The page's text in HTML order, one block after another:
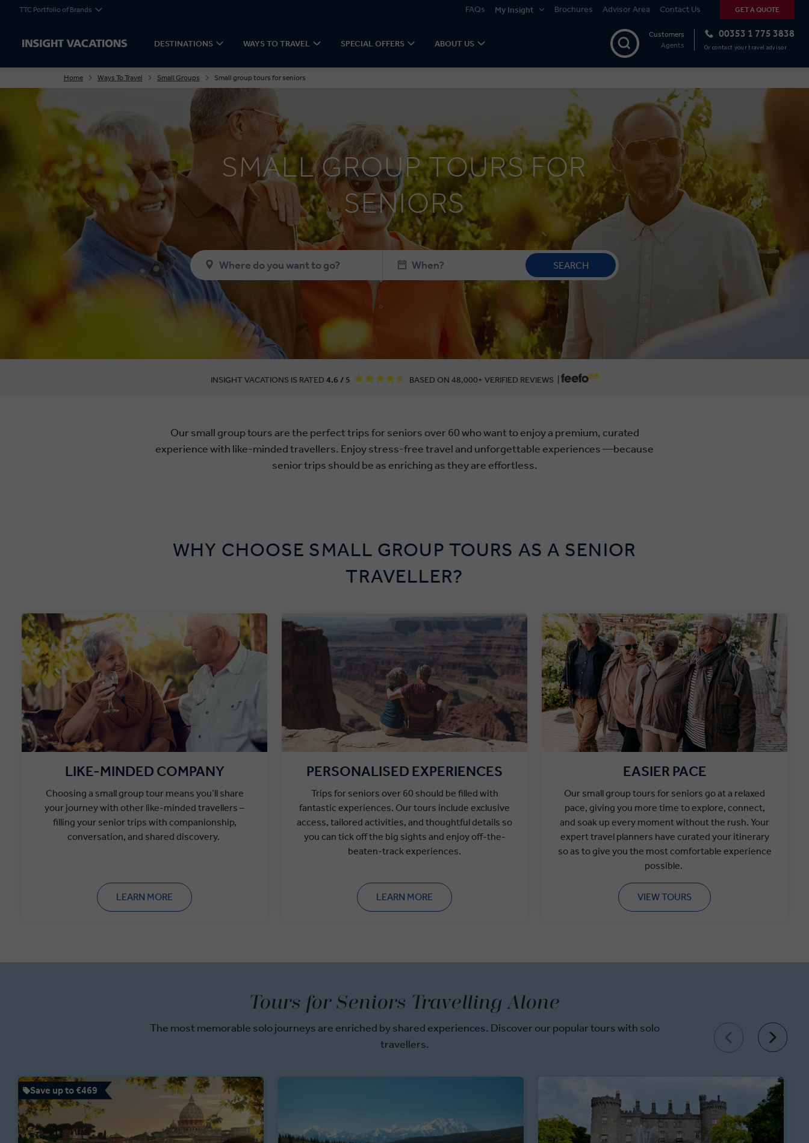
TTC Portfolio of Brands FAQs My Insight Brochures Advisor Area Contact Us GET A QUOTE
DESTINATIONS WAYS TO TRAVEL SPECIAL OFFERS ABOUT US
00353 1 775 3838
Or contact your travel advisor
Customers
Agents
Home Ways To Travel Small Groups Small group tours for seniors
SMALL GROUP TOURS FOR
SENIORS
SEARCH
INSIGHT VACATIONS IS RATED 4.6 / 5 BASED ON 48,000+ VERIFIED REVIEWS |
Our small group tours are the perfect trips for seniors over 60 who want to enjoy a premium, curated
experience with like-minded travellers. Enjoy stress-free travel and unforgettable experiences —because
senior trips should be as enriching as they are effortless.
LIKE-MINDED COMPANY
Choosing a small group tour means you’ll share
your journey with other like-minded travellers –
filling your senior trips with companionship,
conversation, and shared discovery.
LEARN MORE
PERSONALISED EXPERIENCES
Trips for seniors over 60 should be filled with
fantastic experiences. Our tours include exclusive
access, tailored activities, and thoughtful details so
you can tick off the big sights and enjoy off-the-
beaten-track experiences.
LEARN MORE
EASIER PACE
Our small group tours for seniors go at a relaxed
pace, giving you more time to explore, connect,
and soak up every moment without the rush. Your
expert travel planners have curated your itinerary
so as to give you the most comfortable experience
possible.
VIEW TOURS
WHY CHOOSE SMALL GROUP TOURS AS A SENIOR
TRAVELLER?
Save up to €469
Tours for Seniors Travelling Alone
The most memorable solo journeys are enriched by shared experiences. Discover our popular tours with solo
travellers.